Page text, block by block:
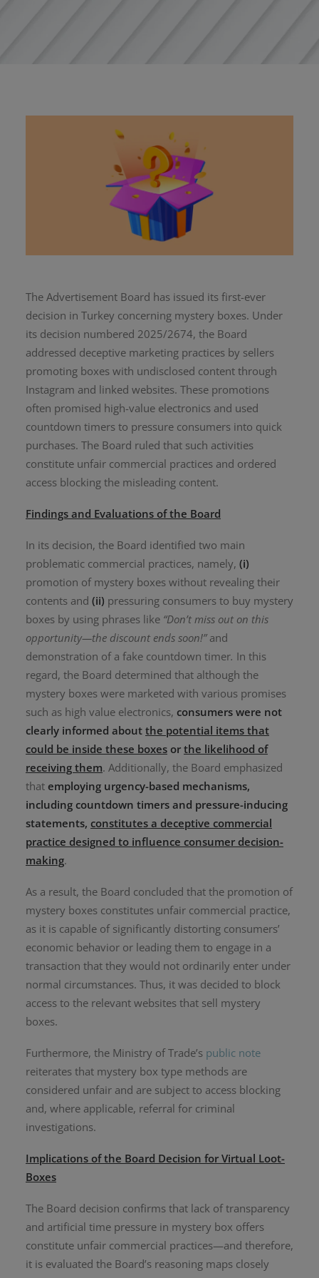
The Advertisement Board has issued its first-ever
decision in Turkey concerning mystery boxes. Under
its decision numbered 2025/2674, the Board
addressed deceptive marketing practices by sellers
promoting boxes with undisclosed content through
Instagram and linked websites. These promotions
often promised high-value electronics and used
countdown timers to pressure consumers into quick
purchases. The Board ruled that such activities
constitute unfair commercial practices and ordered
access blocking the misleading content.
Findings and Evaluations of the Board
In its decision, the Board identified two main
problematic commercial practices, namely, (i)
promotion of mystery boxes without revealing their
contents and (ii) pressuring consumers to buy mystery
boxes by using phrases like “Don’t miss out on this
opportunity—the discount ends soon!” and
demonstration of a fake countdown timer. In this
regard, the Board determined that although the
mystery boxes were marketed with various promises
such as high value electronics, consumers were not
clearly informed about the potential items that
could be inside these boxes or the likelihood of
receiving them. Additionally, the Board emphasized
that employing urgency-based mechanisms,
including countdown timers and pressure-inducing
statements, constitutes a deceptive commercial
practice designed to influence consumer decision-
making.
As a result, the Board concluded that the promotion of
mystery boxes constitutes unfair commercial practice,
as it is capable of significantly distorting consumers’
economic behavior or leading them to engage in a
transaction that they would not ordinarily enter under
normal circumstances. Thus, it was decided to block
access to the relevant websites that sell mystery
boxes.
Furthermore, the Ministry of Trade’s public note
reiterates that mystery box type methods are
considered unfair and are subject to access blocking
and, where applicable, referral for criminal
investigations.
Implications of the Board Decision for Virtual Loot-
Boxes
The Board decision confirms that lack of transparency
and artificial time pressure in mystery box offers
constitute unfair commercial practices—and therefore,
it is evaluated the Board’s reasoning maps closely